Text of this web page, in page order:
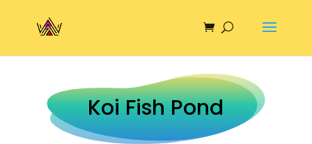
Koi Fish Pond